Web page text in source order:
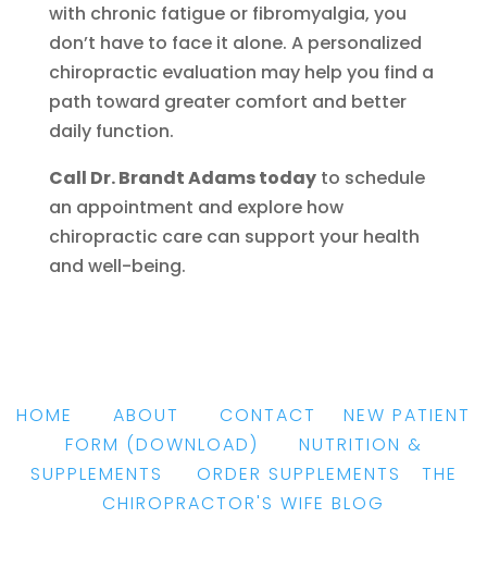
with chronic fatigue or fibromyalgia, you
don’t have to face it alone. A personalized
chiropractic evaluation may help you find a
path toward greater comfort and better
daily function.
Call Dr. Brandt Adams todayto schedule
an appointment and explore how
chiropractic care can support your health
and well-being.
HOME ABOUT CONTACT
NEW PATIENT
FORM (DOWNLOAD)
NUTRITION &
SUPPLEMENTS
ORDER SUPPLEMENTS
THE
CHIROPRACTOR'S WIFE BLOG